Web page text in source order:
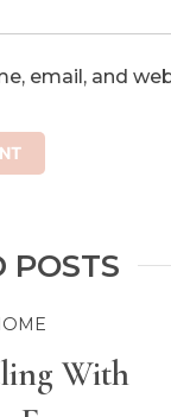
email, and
POSTS
With